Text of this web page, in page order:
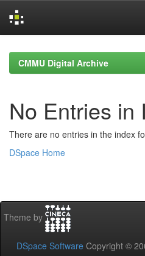
navigationCMMU Digital Archive
No Entries in
There are no entries in the index
DSpace Home
Theme by
DSpace Software Copyright ©